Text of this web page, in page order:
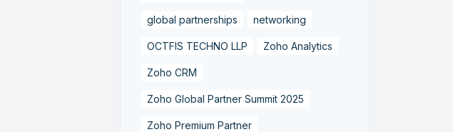
global partnerships networking
OCTFIS TECHNO LLP Zoho Analytics
Zoho CRM
Zoho Global Partner Summit 2025
Zoho Premium Partner